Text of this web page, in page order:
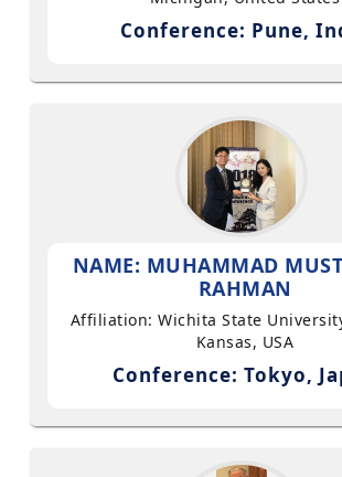
Conference: Pune,
NAME: MUHAMMAD
RAHMAN
Affiliation: Wichita State
Kansas, USA
Conference: Tokyo,